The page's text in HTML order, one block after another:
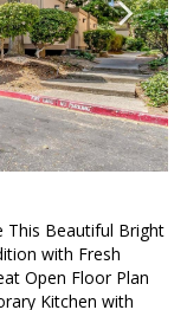
This Beautiful Bright
with Fresh
Open Floor Plan
Kitchen with